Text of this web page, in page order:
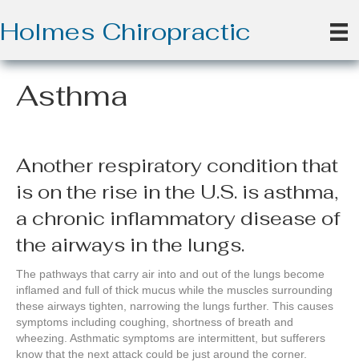
Holmes Chiropractic
Asthma
Another respiratory condition that
is on the rise in the U.S. is asthma,
a chronic inflammatory disease of
the airways in the lungs.
The pathways that carry air into and out of the lungs become
inflamed and full of thick mucus while the muscles surrounding
these airways tighten, narrowing the lungs further. This causes
symptoms including coughing, shortness of breath and
wheezing. Asthmatic symptoms are intermittent, but sufferers
know that the next attack could be just around the corner.